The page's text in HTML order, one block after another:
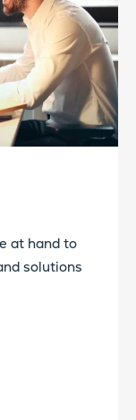
at hand to
solutions